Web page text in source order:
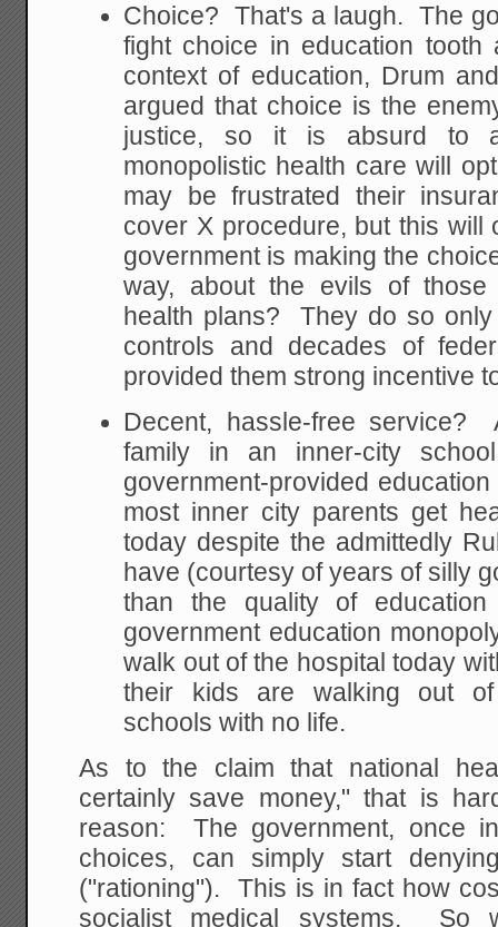
Choice? That's a laugh. The
fight choice in education
context of education, Drum
argued that choice is the
justice, so it is absurd to
monopolistic health care will
may be frustrated their
cover X procedure, but this will
government is making the
way, about the evils of those
health plans? They do so
controls and decades of
provided them strong incentive
Decent, hassle-free service?
family in an inner-city
government-provided
most inner city parents get
today despite the admittedly
have (courtesy of years of silly
than the quality of
government education
walk out of the hospital today
their kids are walking out of
schools with no life.
As to the claim that national
certainly save money," that is
reason: The government, once
choices, can simply start
("rationing"). This is in fact how
socialist medical systems. So